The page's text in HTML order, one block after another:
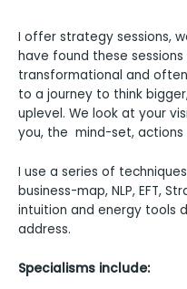
I offer strategy sessions,
have found these
transformational and
to a journey to think
uplevel. We look at your
you, the mind-set,
I use a series of
business-map, NLP, EFT,
intuition and energy tools
address.
Specialisms include: